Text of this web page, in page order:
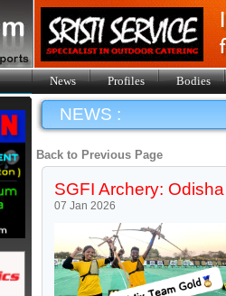
News Profiles Bodies
NEWS :
Back to Previous Page
SGFI Archery:
07 Jan 2026